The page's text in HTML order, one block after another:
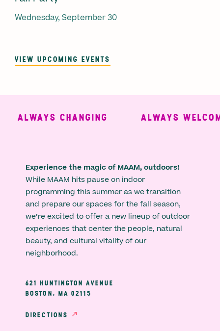
Wednesday, September 30
VIEW UPCOMING EVENTS
ALWAYS CHANGING ALWAYS
Experience the magic of MAAM, outdoors!
While MAAM hits pause on indoor
programming this summer as we transition
and prepare our spaces for the fall season,
we’re excited to offer a new lineup of outdoor
experiences that center the people, natural
beauty, and cultural vitality of our
neighborhood.
621 HUNTINGTON AVENUE
BOSTON, MA 02115
DIRECTIONS